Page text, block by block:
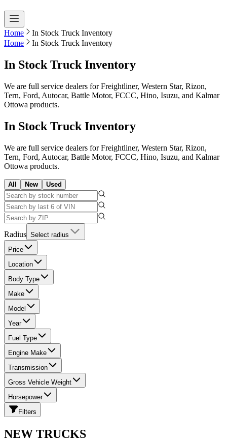
Home
In Stock Truck Inventory
Home
In Stock Truck Inventory
In Stock Truck Inventory
We are full service dealers for Freightliner, Western Star, Rizon,
Tern, Ford, Autocar, Battle Motor, FCCC, Hino, Isuzu, and Kalmar
Ottowa products.
In Stock Truck Inventory
We are full service dealers for Freightliner, Western Star, Rizon,
Tern, Ford, Autocar, Battle Motor, FCCC, Hino, Isuzu, and Kalmar
Ottowa products.
All New Used
Radius Select radius
Price
Location
Body Type
Make
Model
Year
Fuel Type
Engine Make
Transmission
Gross Vehicle Weight
Horsepower
Filters
NEW TRUCKS